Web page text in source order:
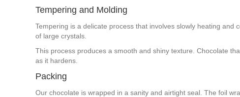
Tempering and Molding
Tempering is a delicate process that involves slowly heating
of large crystals.
This process produces a smooth and shiny texture. Chocolate
as it hardens.
Packing
Our chocolate is wrapped in a sanity and airtight seal. The foil